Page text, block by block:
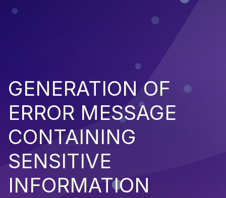
GENERATION OF
ERROR MESSAGE
CONTAINING
SENSITIVE
INFORMATION